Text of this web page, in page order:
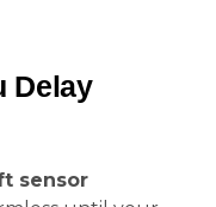
Delay
sensor